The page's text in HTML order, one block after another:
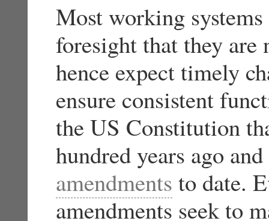
Most working
foresight that they are
hence expect timely
ensure consistent
the US Constitution
hundred years ago
amendments to date.
amendments seek to